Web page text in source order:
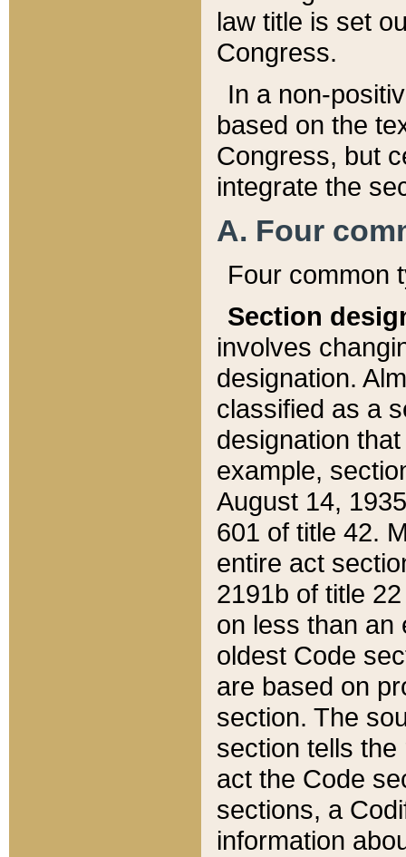
law title is set
Congress.
In a non-
based on the
Congress, but
integrate the
A. Four
Four common
Section
involves
designation.
classified as a
designation
example,
August 14,
601 of title 42.
entire act
2191b of title
on less than an
oldest Code
are based on
section. The
section tells
act the Code
sections, a
information